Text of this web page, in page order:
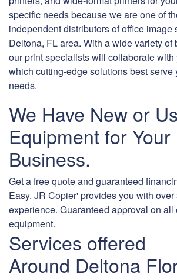
specific needs because we are one of
independent distributors of office image
Deltona, FL area. With a wide variety of
our print specialists will collaborate
which cutting-edge solutions best serve
needs.
We Have New or
Equipment for Your
Business.
Get a free quote and guaranteed
Easy. JR Copier' provides you with over
experience. Guaranteed approval on all
equipment.
Services offered
Around Deltona